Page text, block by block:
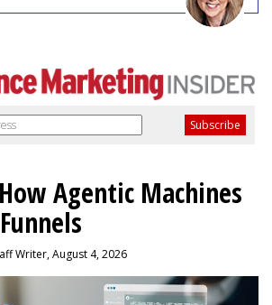
Agentic Machines
Writer, August 4, 2026